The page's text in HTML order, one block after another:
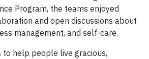
Program, the teams enjoyed
and open discussions about
management, and self-care.
to help people live gracious,